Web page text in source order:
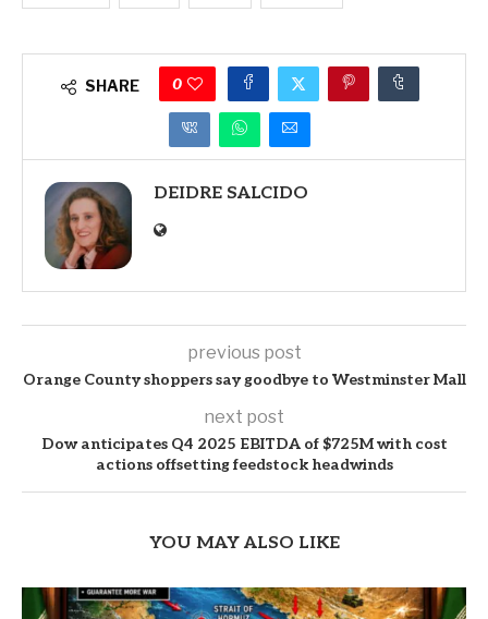
SHARE 0
DEIDRE SALCIDO
previous post
Orange County shoppers say goodbye to Westminster Mall
next post
Dow anticipates Q4 2025 EBITDA of $725M with cost
actions offsetting feedstock headwinds
YOU MAY ALSO LIKE